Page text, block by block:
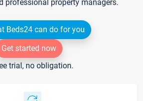
professional property managers.
Beds24 can do for you
Get started now
trial, no obligation.